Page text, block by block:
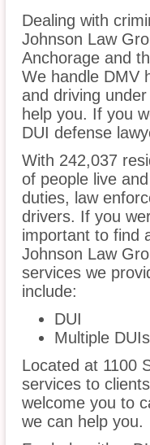
Dealing with
Johnson Law
Anchorage and
We handle DMV
and driving
help you. If you
DUI defense
With 242,037
of people live
duties, law
drivers. If you
important to find
Johnson Law
services we
include:
DUI
Multiple DUIs
Located at 1100
services to
welcome you to
we can help you.